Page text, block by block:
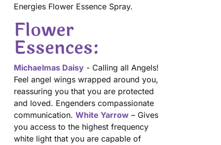
Energies Flower Essence Spray.
Flower
Essences:
Michaelmas Daisy - Calling all Angels!
Feel angel wings wrapped around you,
reassuring you that you are protected
and loved. Engenders compassionate
communication.White Yarrow – Gives
you access to the highest frequency
white light that you are capable of